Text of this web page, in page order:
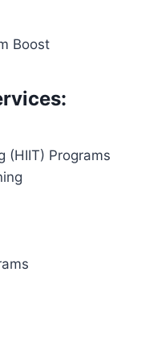
Boost
(HIIT) Programs